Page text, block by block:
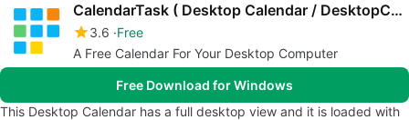
CalendarTask ( Desktop Calendar / DesktopCal )
3.6 Free
A Free Calendar For Your Desktop Computer
Free Download for Windows
This Desktop Calendar has a full desktop view and it is loaded with